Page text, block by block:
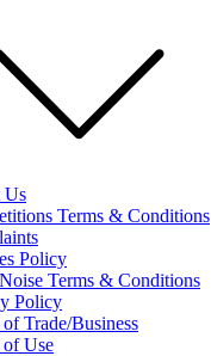
Us
Terms & Conditions
Policy
Terms & Conditions
Policy
Trade/Business
of Use